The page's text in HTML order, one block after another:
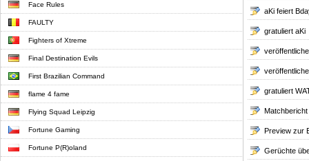
Face Rules
FAULTY
Fighters of Xtreme
Final Destination Evils
First Brazilian Command
flame 4 fame
Flying Squad Leipzig
Fortune Gaming
Fortune P(R)oland
aKi feiert
gratuliert aKi
gratuliert
Preview zur
Gerüchte